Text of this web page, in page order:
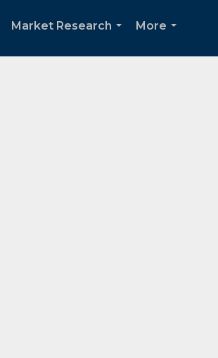
Market Research
More